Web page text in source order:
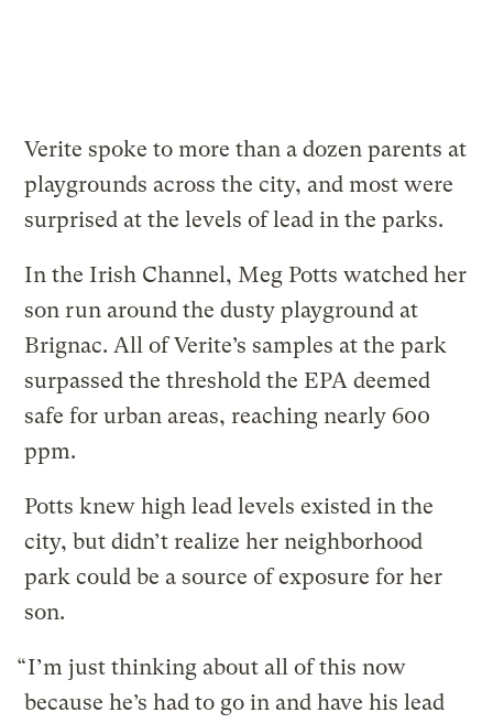
Verite spoke to more than a dozen parents at
playgrounds across the city, and most were
surprised at the levels of lead in the parks.
In the Irish Channel, Meg Potts watched her
son run around the dusty playground at
Brignac. All of Verite’s samples at the park
surpassed the threshold the EPA deemed
safe for urban areas, reaching nearly 600
ppm.
Potts knew high lead levels existed in the
city, but didn’t realize her neighborhood
park could be a source of exposure for her
son.
“ I’m just thinking about all of this now
because he’s had to go in and have his lead